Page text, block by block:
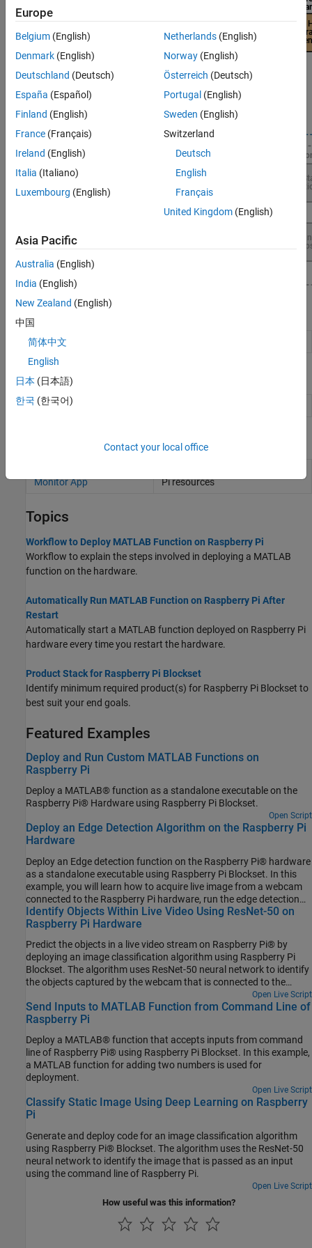
Objects
targetHardware
Functions
deploy
Monitor App
Piresources
Topics
Workflow to Deploy MATLAB Function on Raspberry Pi
Workflow to explain the steps involved in deploying a MATLAB
function on the hardware.
Automatically Run MATLAB Function on Raspberry Pi After
Restart
Automatically start a MATLAB function deployed on Raspberry Pi
hardware every time you restart the hardware.
Product Stack for Raspberry Pi Blockset
Identify minimum required product(s) for Raspberry Pi Blockset to
best suit your end goals.
Featured Examples
Deploy and Run Custom MATLAB Functions on
Raspberry Pi
Deploy a MATLAB® function as a standalone executable on the
Raspberry Pi® Hardware using Raspberry Pi Blockset.
Open Script
Deploy an Edge Detection Algorithm on the Raspberry Pi
Hardware
Deploy an Edge detection function on the Raspberry Pi® hardware
as a standalone executable using Raspberry Pi Blockset. In this
example, you will learn how to acquire live image from a webcam
connected to the Raspberry Pi hardware, run the edge detection
function on the acquired image, and display the result on the
monitor that is connected to the same Raspberry Pi hardware.
Identify Objects Within Live Video Using ResNet-50 on
Raspberry Pi Hardware
Predict the objects in a live video stream on Raspberry Pi® by
deploying an image classification algorithm using Raspberry Pi
Blockset. The algorithm uses ResNet-50 neural network to identify
the objects captured by the webcam that is connected to the
Open Live Script
Send Inputs to MATLAB Function from Command Line of
Raspberry Pi
Deploy a MATLAB® function that accepts inputs from command
line of Raspberry Pi® using Raspberry Pi Blockset. In this example,
a MATLAB function for adding two numbers is used for
deployment.
Open Live Script
Classify Static Image Using Deep Learning on Raspberry
Pi
Generate and deploy code for an image classification algorithm
using Raspberry Pi® Blockset. The algorithm uses the ResNet-50
neural network to identify the image that is passed as an input
using the command line of Raspberry Pi.
Open Live Script
How useful was this information?
Europe
Belgium (English)
Denmark (English)
Deutschland (Deutsch)
España (Español)
Finland (English)
France (Français)
Ireland (English)
Italia (Italiano)
Luxembourg (English)
Netherlands(English)
Norway(English)
Österreich (Deutsch)
Portugal (English)
Sweden (English)
Switzerland
Deutsch
English
Français
United Kingdom(English)
Asia Pacific
Australia (English)
India (English)
New Zealand (English)
中国
简体中文
English
日本 (日本語)
한국 (한국어)
Contact your local office